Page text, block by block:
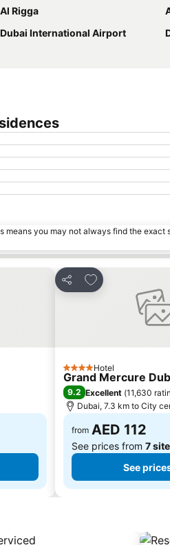
Al Rigga
Dubai International Airport
you may not always find the exact
Share
Add to favorites
4 StarsHotel
Grand Mercure
9.2 Excellent (11,630
Dubai, 7.3 km to City
from AED 112
See prices from 7
See